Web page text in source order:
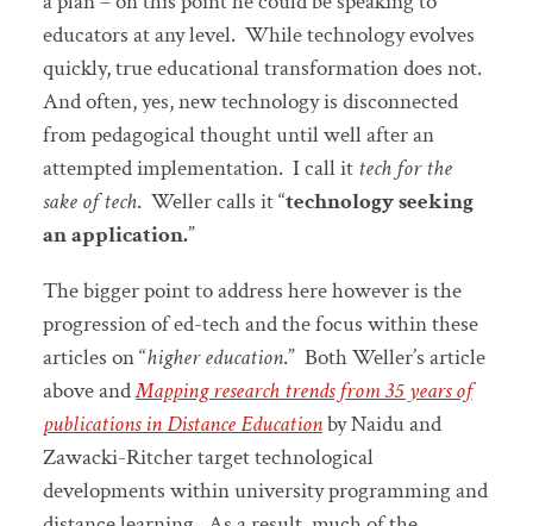
educators at any level. While technology evolves
quickly, true educational transformation does not.
And often, yes, new technology is disconnected
from pedagogical thought until well after an
attempted implementation. I call it tech for the
sake of tech. Weller calls it “technology seeking
an application.”
The bigger point to address here however is the
progression of ed-tech and the focus within these
articles on “higher education.” Both Weller’s article
above andMapping research trends from 35 years of
publications in Distance Educationby Naidu and
Zawacki-Ritcher target technological
developments within university programming and